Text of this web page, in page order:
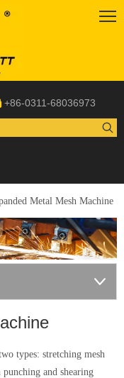
+86-0311-68036973
Metal Mesh Machine
types: stretching mesh
punching and shearing